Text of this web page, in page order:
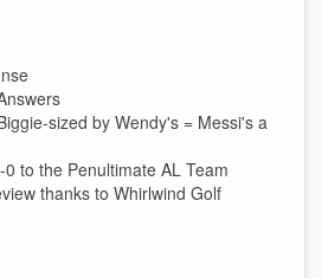
sized by Wendy's = Messi's a
to the Penultimate AL Team
thanks to Whirlwind Golf